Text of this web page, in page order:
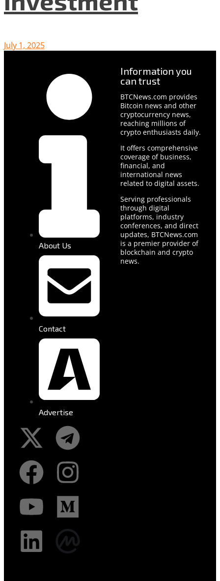
July 1, 2025
About Us
Contact
Advertise
Information you
can trust
BTCNews.com provides
Bitcoin news and other
cryptocurrency news,
reaching millions of
crypto enthusiasts daily.
It offers comprehensive
coverage of business,
financial, and
international news
related to digital assets.
Serving professionals
through digital
platforms, industry
conferences, and direct
updates, BTCNews.com
is a premier provider of
blockchain and crypto
news.